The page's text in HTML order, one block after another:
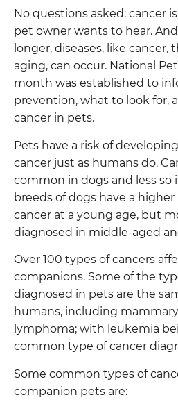
No questions asked: cancer
pet owner wants to hear.
longer, diseases, like
aging, can occur. National
month was established to
prevention, what to look for,
cancer in pets.
Pets have a risk of
cancer just as humans do.
common in dogs and less so
breeds of dogs have a
cancer at a young age, but
diagnosed in middle-aged
Over 100 types of cancers
companions. Some of the
diagnosed in pets are the
humans, including
lymphoma; with leukemia
common type of cancer
Some common types of
companion pets are: